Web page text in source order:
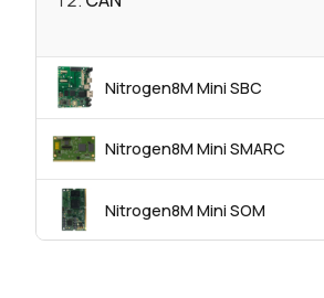
Nitrogen8M Mini SBC
Nitrogen8M Mini SMARC
Nitrogen8M Mini SOM